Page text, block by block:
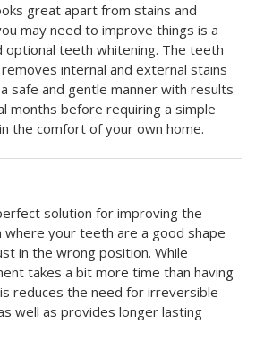
great apart from stains and
may need to improve things is a
optional teeth whitening. The teeth
internal and external stains
safe and gentle manner with results
months before requiring a simple
the comfort of your own home.
solution for improving the
your teeth are a good shape
in the wrong position. While
takes a bit more time than having
reduces the need for irreversible
well as provides longer lasting